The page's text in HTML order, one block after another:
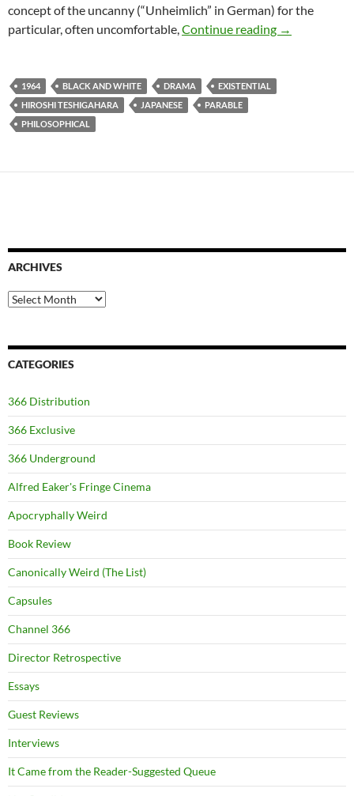
concept of the uncanny (“Unheimlich” in German) for the
particular, often uncomfortable,Continue reading READER
→
1964 BLACK AND WHITE DRAMA
EXISTENTIAL
HIROSHI TESHIGAHARA
JAPANESE
PARABLE
PHILOSOPHICAL
ARCHIVES
Archives
CATEGORIES
366 Distribution
366 Exclusive
366 Underground
Alfred Eaker's Fringe Cinema
Apocryphally Weird
Book Review
Canonically Weird (The List)
Capsules
Channel 366
Director Retrospective
Essays
Guest Reviews
Interviews
It Came from the Reader-Suggested Queue